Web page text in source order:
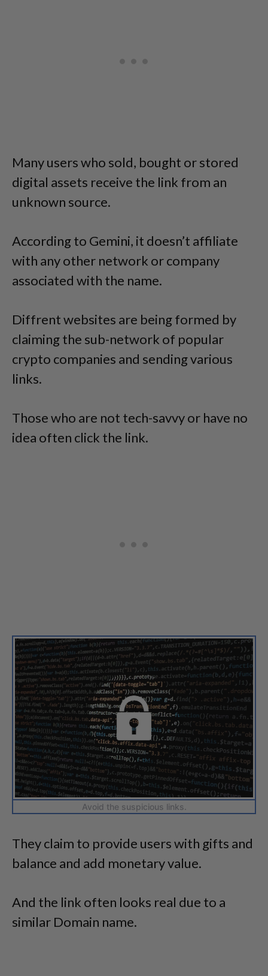
Many users who sold, bought or stored
digital assets receive the link from an
unknown source.
According to Gemini, it doesn’t affiliate
with any other network or company
associated with the name.
Diffrent websites are being formed by
claiming the sub-network of popular
crypto companies and sending various
links.
Those who are not tech-savvy or have no
idea often click the link.
Avoid the suspicious links.
They claim to provide users with gifts and
balance and add monetary value.
And the link often looks real due to a
similar Domain name.